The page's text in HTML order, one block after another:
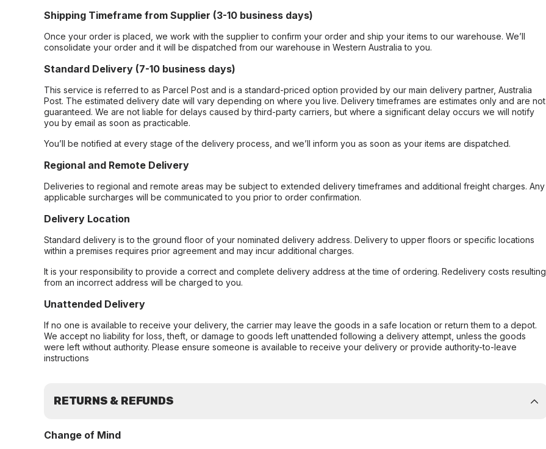
Shipping Timeframe from Supplier (3-10 business days)
Once your order is placed, we work with the supplier to confirm your order and ship your items to our warehouse. We’ll
consolidate your order and it will be dispatched from our warehouse in Western Australia to you.
Standard Delivery (7-10 business days)
This service is referred to as Parcel Post and is a standard-priced option provided by our main delivery partner, Australia
Post. The estimated delivery date will vary depending on where you live. Delivery timeframes are estimates only and are not
guaranteed. We are not liable for delays caused by third-party carriers, but where a significant delay occurs we will notify
you by email as soon as practicable.
You’ll be notified at every stage of the delivery process, and we’ll inform you as soon as your items are dispatched.
Regional and Remote Delivery
Deliveries to regional and remote areas may be subject to extended delivery timeframes and additional freight charges. Any
applicable surcharges will be communicated to you prior to order confirmation.
Delivery Location
Standard delivery is to the ground floor of your nominated delivery address. Delivery to upper floors or specific locations
within a premises requires prior agreement and may incur additional charges.
It is your responsibility to provide a correct and complete delivery address at the time of ordering. Redelivery costs resulting
from an incorrect address will be charged to you.
Unattended Delivery
If no one is available to receive your delivery, the carrier may leave the goods in a safe location or return them to a depot.
We accept no liability for loss, theft, or damage to goods left unattended following a delivery attempt, unless the goods
were left without authority. Please ensure someone is available to receive your delivery or provide authority-to-leave
instructions
RETURNS & REFUNDS
Change of Mind